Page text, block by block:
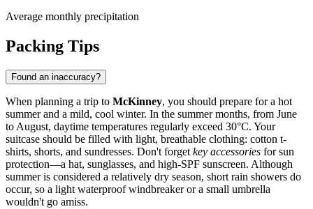
Average monthly precipitation
Packing Tips
Found an inaccuracy?
When planning a trip to McKinney, you should prepare for a hot
summer and a mild, cool winter. In the summer months, from June
to August, daytime temperatures regularly exceed 30°C. Your
suitcase should be filled with light, breathable clothing: cotton t-
shirts, shorts, and sundresses. Don't forget key accessories for sun
protection—a hat, sunglasses, and high-SPF sunscreen. Although
summer is considered a relatively dry season, short rain showers do
occur, so a light waterproof windbreaker or a small umbrella
wouldn't go amiss.